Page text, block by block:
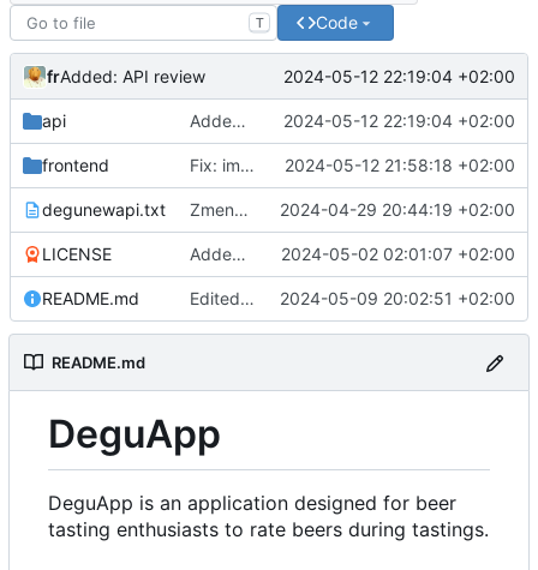
T Code
frAdded: API review 2024-05-12 22:19:04 +02:00
api Added: API review 2024-05-12 22:19:04 +02:00
frontend Fix: image was rendering inside buttons view 2024-05-12 21:58:18 +02:00
degunewapi.txt Zmena planu 2024-04-29 20:44:19 +02:00
LICENSE Added: README.md and LICENSE 2024-05-02 02:01:07 +02:00
README.md Edited: README.md - how to build android package 2024-05-09 20:02:51 +02:00
README.md
DeguApp
DeguApp is an application designed for beer
tasting enthusiasts to rate beers during tastings.